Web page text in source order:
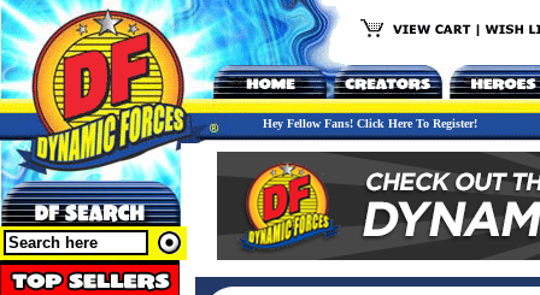
Hey Fellow Fans! Click Here To Register!